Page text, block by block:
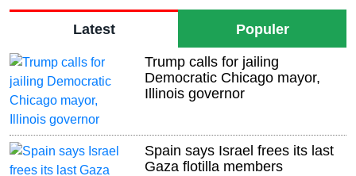
Latest Populer
Trump calls for jailing
Democratic Chicago mayor,
Illinois governor
Spain says Israel frees its last
Gaza flotilla members